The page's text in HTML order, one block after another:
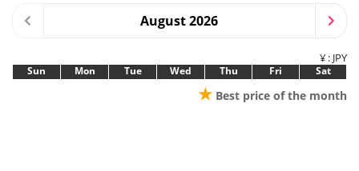
August 2026
¥ : JPY
Sun Mon Tue Wed Thu Fri Sat
★ Best price of the month